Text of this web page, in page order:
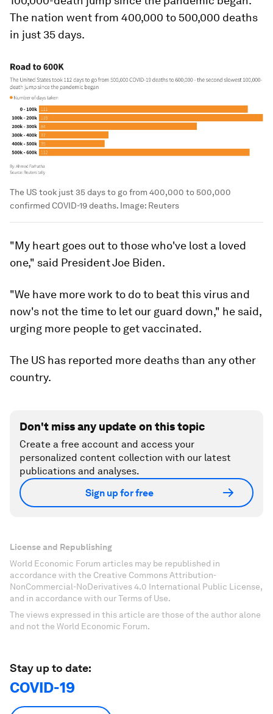
The nation went from 400,000 to 500,000 deaths
in just 35 days.
The US took just 35 days to go from 400,000 to 500,000
confirmed COVID-19 deaths. Image: Reuters
"My heart goes out to those who've lost a loved
one," said President Joe Biden.
"We have more work to do to beat this virus and
now's not the time to let our guard down," he said,
urging more people to get vaccinated.
The US has reported more deaths than any other
country.
Don't miss any update on this topic
Create a free account and access your
personalized content collection with our latest
publications and analyses.
Sign up for free
License and Republishing
World Economic Forum articles may be republished in
accordance with the Creative Commons Attribution-
NonCommercial-NoDerivatives 4.0 International Public License,
and in accordance with our Terms of Use.
The views expressed in this article are those of the author alone
and not the World Economic Forum.
Stay up to date:
COVID-19